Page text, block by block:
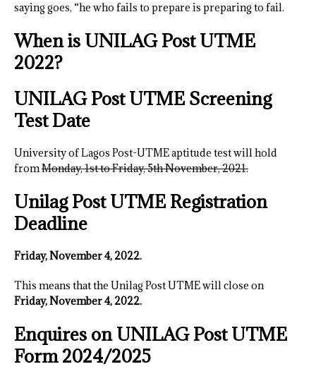
saying goes, “he who fails to prepare is preparing to fail.
When is UNILAG Post UTME
2022?
UNILAG Post UTME Screening
Test Date
University of Lagos Post-UTME aptitude test will hold
fromMonday, 1st to Friday, 5th November, 2021.
Unilag Post UTME Registration
Deadline
Friday, November 4, 2022.
This means that the Unilag Post UTME will close on
Friday, November 4, 2022.
Enquires on UNILAG Post UTME
Form 2024/2025